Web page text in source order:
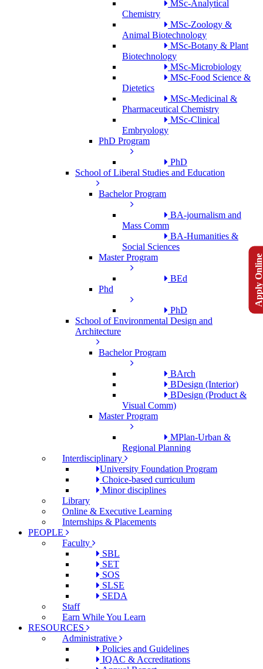
MSc-Analytical
Chemistry
MSc-Zoology &
Animal Biotechnology
MSc-Botany & Plant
Biotechnology
MSc-Microbiology
MSc-Food Science &
Dietetics
MSc-Medicinal &
Pharmaceutical Chemistry
MSc-Clinical
Embryology
PhD Program
PhD
School of Liberal Studies and Education
Bachelor Program
BA-journalism and
Mass Comm
BA-Humanities &
Social Sciences
Master Program
BEd
Phd
PhD
School of Environmental Design and
Architecture
Bachelor Program
BArch
BDesign (Interior)
BDesign (Product &
Visual Comm)
Master Program
MPlan-Urban &
Regional Planning
Interdisciplinary
University Foundation Program
Choice-based curriculum
Minor disciplines
Library
Online & Executive Learning
Internships & Placements
PEOPLE
Faculty
SBL
SET
SOS
SLSE
SEDA
Staff
Earn While You Learn
RESOURCES
Administrative
Policies and Guidelines
IQAC & Accreditations
Apply Online